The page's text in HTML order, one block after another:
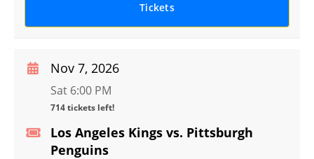
Tickets
Los Angeles Kings vs. Pittsburgh
Penguins
Nov 7, 2026
Sat 6:00 PM
714 tickets left!